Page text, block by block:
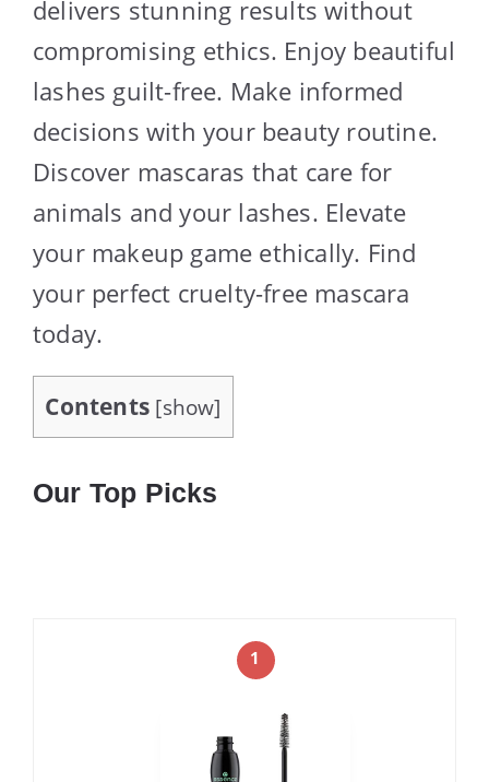
delivers stunning results without
compromising ethics. Enjoy beautiful
lashes guilt-free. Make informed
decisions with your beauty routine.
Discover mascaras that care for
animals and your lashes. Elevate
your makeup game ethically. Find
your perfect cruelty-free mascara
today.
Contents [show]
Our Top Picks
1